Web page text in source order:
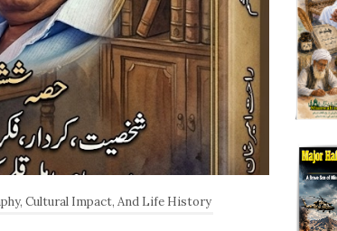
Cultural Impact, And Life History